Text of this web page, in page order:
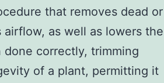
that removes dead or
as well as lowers the
done correctly, trimming
of a plant, permitting it